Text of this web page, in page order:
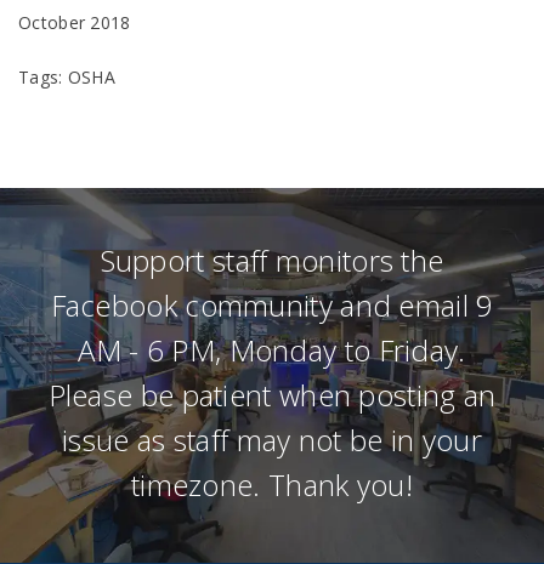
October 2018
Tags: OSHA
Support staff monitors the
Facebook community and email 9
AM - 6 PM, Monday to Friday.
Please be patient when posting an
issue as staff may not be in your
timezone. Thank you!